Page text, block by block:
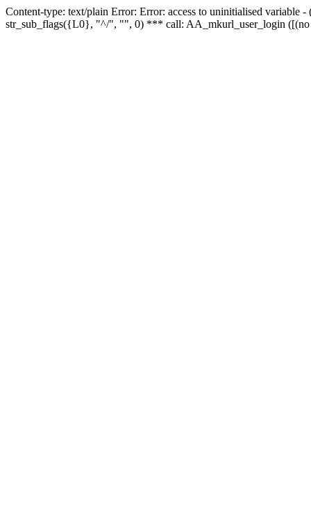
Content-type: text/plain Error: Error: access to uninitialised
str_sub_flags({L0}, "^/", "", 0) *** call: AA_mkurl_user_login ([(no